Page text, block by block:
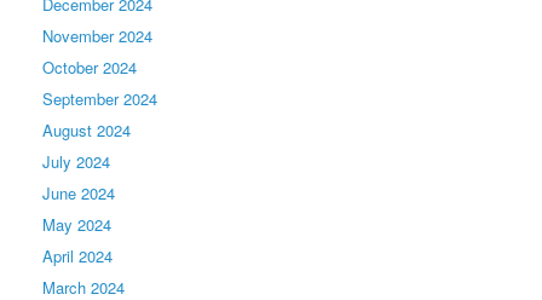
November 2024
October 2024
September 2024
August 2024
July 2024
June 2024
May 2024
April 2024
March 2024